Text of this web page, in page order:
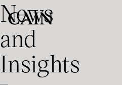
Skip navigation
News
and
Insights